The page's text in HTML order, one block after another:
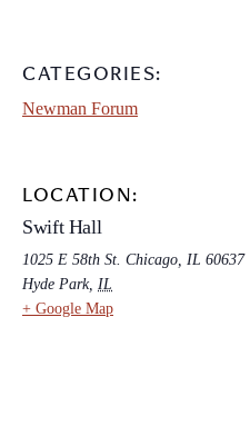
CATEGORIES:
Newman Forum
LOCATION:
Swift Hall
1025 E 58th St. Chicago, IL 60637
Hyde Park, IL
+ Google Map